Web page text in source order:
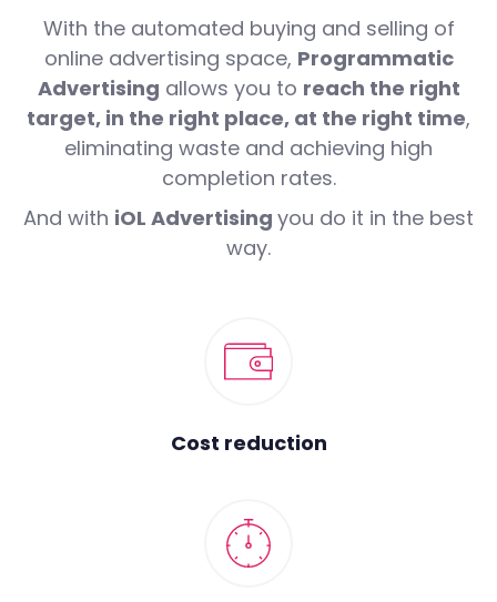
With the automated buying and selling of
online advertising space, Programmatic
Advertising allows you to reach the right
target, in the right place, at the right time,
eliminating waste and achieving high
completion rates.
And with iOL Advertising you do it in the best
way.
Cost reduction